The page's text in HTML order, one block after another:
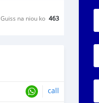
Guiss na niou ko 463
call